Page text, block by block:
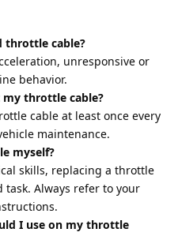
throttle cable?
unresponsive or
behavior.
throttle cable?
cable at least once every
maintenance.
myself?
skills, replacing a throttle
Always refer to your
I use on my throttle